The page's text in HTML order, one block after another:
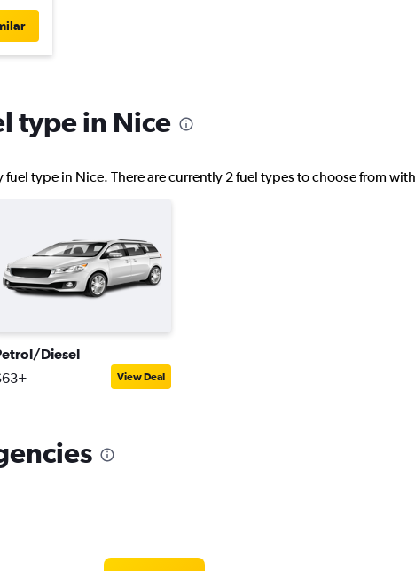
type in Nice
fuel type in Nice. There are currently 2 fuel types to choose from
Diesel
View Deal